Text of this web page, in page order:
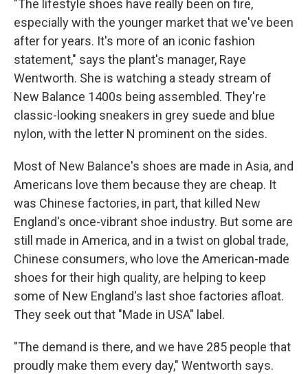
"The lifestyle shoes have really been on fire,
especially with the younger market that we've been
after for years. It's more of an iconic fashion
statement," says the plant's manager, Raye
Wentworth. She is watching a steady stream of
New Balance 1400s being assembled. They're
classic-looking sneakers in grey suede and blue
nylon, with the letter N prominent on the sides.
Most of New Balance's shoes are made in Asia, and
Americans love them because they are cheap. It
was Chinese factories, in part, that killed New
England's once-vibrant shoe industry. But some are
still made in America, and in a twist on global trade,
Chinese consumers, who love the American-made
shoes for their high quality, are helping to keep
some of New England's last shoe factories afloat.
They seek out that "Made in USA" label.
"The demand is there, and we have 285 people that
proudly make them every day," Wentworth says.